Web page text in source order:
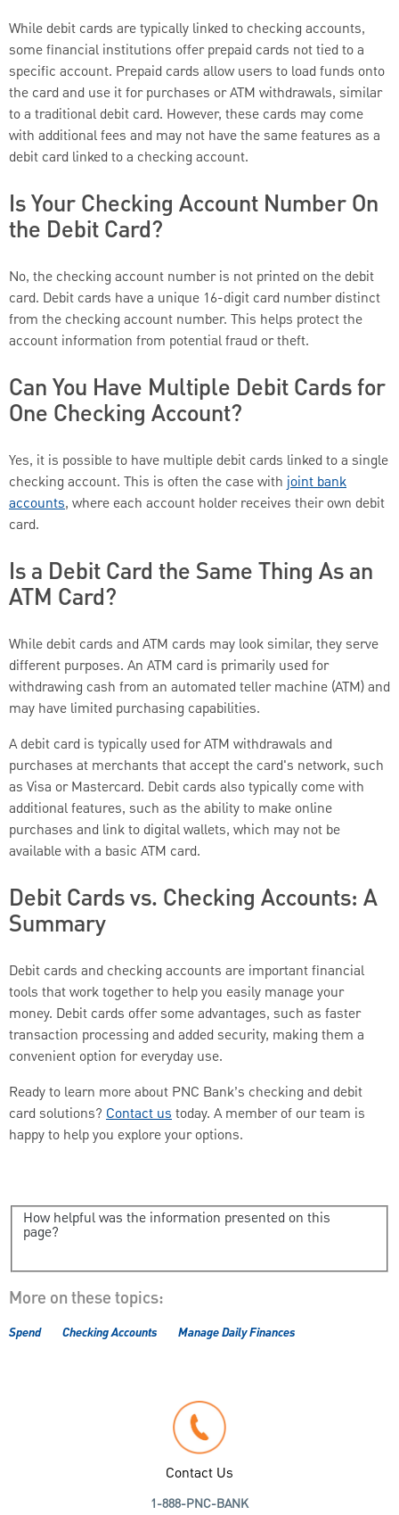
While debit cards are typically linked to checking accounts,
some financial institutions offer prepaid cards not tied to a
specific account. Prepaid cards allow users to load funds onto
the card and use it for purchases or ATM withdrawals, similar
to a traditional debit card. However, these cards may come
with additional fees and may not have the same features as a
debit card linked to a checking account.
Is Your Checking Account Number On
the Debit Card?
No, the checking account number is not printed on the debit
card. Debit cards have a unique 16-digit card number distinct
from the checking account number. This helps protect the
account information from potential fraud or theft.
Can You Have Multiple Debit Cards for
One Checking Account?
Yes, it is possible to have multiple debit cards linked to a single
checking account. This is often the case with joint bank
accounts, where each account holder receives their own debit
card.
Is a Debit Card the Same Thing As an
ATM Card?
While debit cards and ATM cards may look similar, they serve
different purposes. An ATM card is primarily used for
withdrawing cash from an automated teller machine (ATM) and
may have limited purchasing capabilities.
A debit card is typically used for ATM withdrawals and
purchases at merchants that accept the card's network, such
as Visa or Mastercard. Debit cards also typically come with
additional features, such as the ability to make online
purchases and link to digital wallets, which may not be
available with a basic ATM card.
Debit Cards vs. Checking Accounts: A
Summary
Debit cards and checking accounts are important financial
tools that work together to help you easily manage your
money. Debit cards offer some advantages, such as faster
transaction processing and added security, making them a
convenient option for everyday use.
Ready to learn more about PNC Bank’s checking and debit
card solutions? Contact ustoday. A member of our team is
happy to help you explore your options.
How helpful was the information presented on this
page?
More on these topics:
Spend Checking Accounts Manage Daily Finances
Contact Us
1-888-PNC-BANK